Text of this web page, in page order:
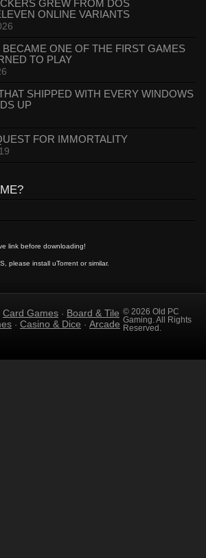
GREW FROM DOS
ONLINE VARIANTS
BECAME ONE OF THE FIRST GAMES
TO PLAY
SHIPPED WITH EVERY WINDOWS
UP
FOR IMMORTALITY
link before downloading!
please install uTorrent or similar.
Card Games · Board & Tile
· Casino & Dice · Arcade
© 2026 Old PC
Gaming. All Rights
Reserved.